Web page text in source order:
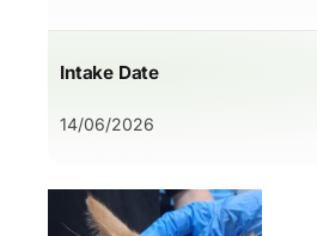
Intake Date
14/06/2026